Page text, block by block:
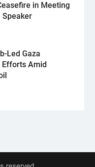
in Meeting
Speaker
Led Gaza
Efforts Amid